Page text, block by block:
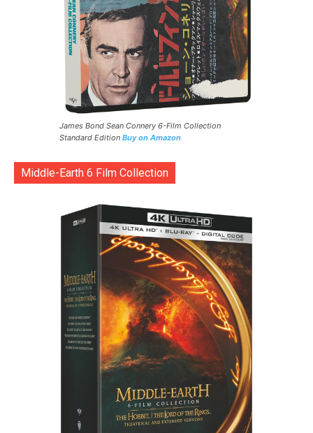
James Bond Sean Connery 6-Film Collection
Standard Edition Buy on Amazon
Middle-Earth 6 Film Collection